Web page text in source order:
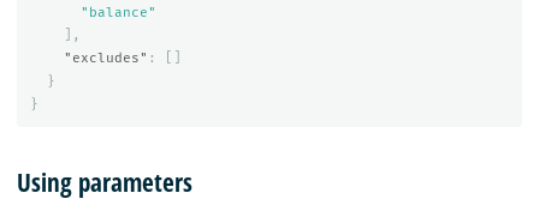
"balance"
],
"excludes" :
}
}
Using parameters